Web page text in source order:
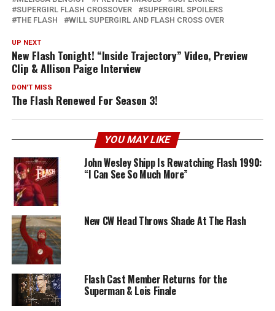
SUPERGIRL FLASH CROSSOVER
SUPERGIRL SPOILERS
THE FLASH
WILL SUPERGIRL AND FLASH CROSS OVER
UP NEXT
New Flash Tonight! “Inside Trajectory” Video, Preview
Clip & Allison Paige Interview
DON'T MISS
The Flash Renewed For Season 3!
YOU MAY LIKE
John Wesley Shipp Is Rewatching Flash 1990:
“I Can See So Much More”
New CW Head Throws Shade At The Flash
Flash Cast Member Returns for the
Superman & Lois Finale